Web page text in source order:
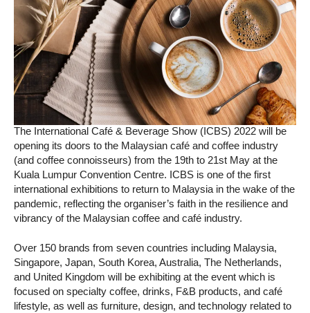
The International Café & Beverage Show (ICBS) 2022 will be
opening its doors to the Malaysian café and coffee industry
(and coffee connoisseurs) from the 19th to 21st May at the
Kuala Lumpur Convention Centre. ICBS is one of the first
international exhibitions to return to Malaysia in the wake of the
pandemic, reflecting the organiser’s faith in the resilience and
vibrancy of the Malaysian coffee and café industry.
Over 150 brands from seven countries including Malaysia,
Singapore, Japan, South Korea, Australia, The Netherlands,
and United Kingdom will be exhibiting at the event which is
focused on specialty coffee, drinks, F&B products, and café
lifestyle, as well as furniture, design, and technology related to